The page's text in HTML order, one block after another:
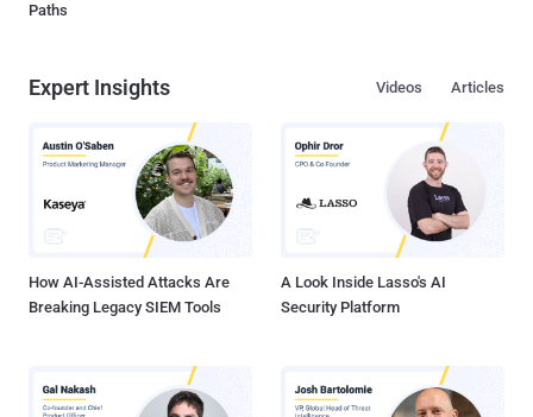
Paths
Expert Insights Articles
Videos
How AI-Assisted Attacks Are
Breaking Legacy SIEM Tools
A Look Inside Lasso's AI
Security Platform